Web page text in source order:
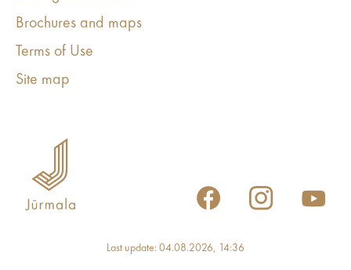
Brochures and maps
Terms of Use
Site map
Last update: 04.08.2026, 14:36